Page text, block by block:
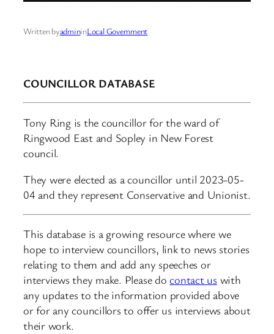
Written byadmininLocal Government
COUNCILLOR DATABASE
Tony Ring is the councillor for the ward of
Ringwood East and Sopley in New Forest
council.
They were elected as a councillor until 2023-05-
04 and they represent Conservative and Unionist.
This database is a growing resource where we
hope to interview councillors, link to news stories
relating to them and add any speeches or
interviews they make. Please docontact uswith
any updates to the information provided above
or for any councillors to offer us interviews about
their work.